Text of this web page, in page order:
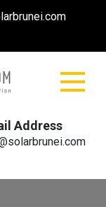
Address